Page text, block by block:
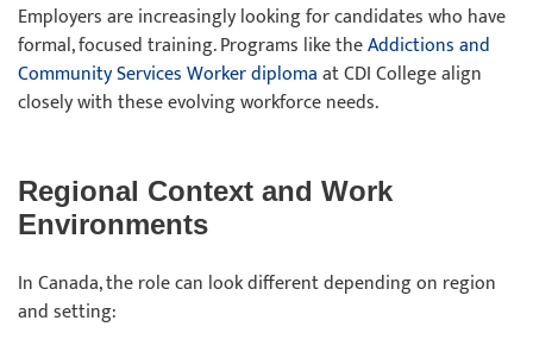
Employers are increasingly looking for candidates who have
formal, focused training. Programs like theAddictions and
Community Services Worker diplomaat CDI College align
closely with these evolving workforce needs.
Regional Context and Work
Environments
In Canada, the role can look different depending on region
and setting: